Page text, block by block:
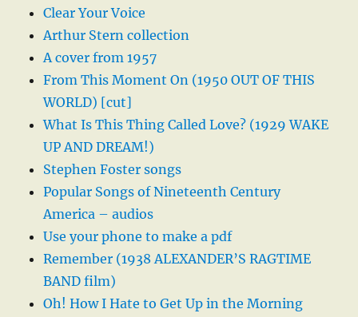
Clear Your Voice
Arthur Stern collection
A cover from 1957
From This Moment On (1950 OUT OF THIS
WORLD) [cut]
What Is This Thing Called Love? (1929 WAKE
UP AND DREAM!)
Stephen Foster songs
Popular Songs of Nineteenth Century
America – audios
Use your phone to make a pdf
Remember (1938 ALEXANDER’S RAGTIME
BAND film)
Oh! How I Hate to Get Up in the Morning